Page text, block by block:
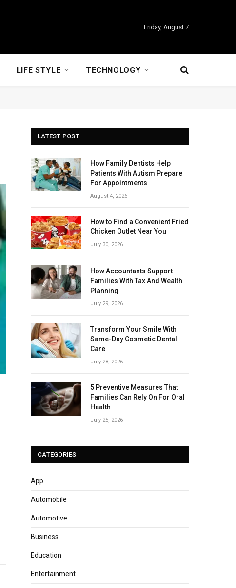
Friday, August 7
LIFE STYLE TECHNOLOGY
LATEST POST
How Family Dentists Help
Patients With Autism Prepare
For Appointments
August 4, 2026
How to Find a Convenient Fried
Chicken Outlet Near You
July 30, 2026
How Accountants Support
Families With Tax And Wealth
Planning
July 29, 2026
Transform Your Smile With
Same-Day Cosmetic Dental
Care
July 28, 2026
5 Preventive Measures That
Families Can Rely On For Oral
Health
July 25, 2026
CATEGORIES
App
Automobile
Automotive
Business
Education
Entertainment